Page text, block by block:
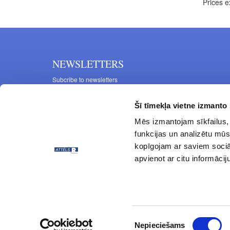
Šī tīmekļa vietne izmanto
Mēs izmantojam
funkcijas un analizētu
kopīgojam ar saviem
apvienot ar citu
Nepieciešams
Prices
NEWSLETTERS
Subcribe to newsletters
© ATTĒLS R 1997 - 2024 All rights reserved.